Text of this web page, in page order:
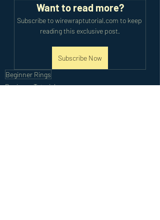
Want to read more?
Subscribe to wirewraptutorial.com to keep
reading this exclusive post.
Subscribe Now
Beginner Rings
Beginner Tutorials